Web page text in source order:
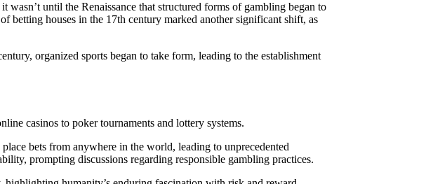
until the Renaissance that structured forms of gambling began to
betting houses in the 17th century marked another significant shift, as
organized sports began to take form, leading to the establishment
casinos to poker tournaments and lottery systems.
bets from anywhere in the world, leading to unprecedented
prompting discussions regarding responsible gambling practices.